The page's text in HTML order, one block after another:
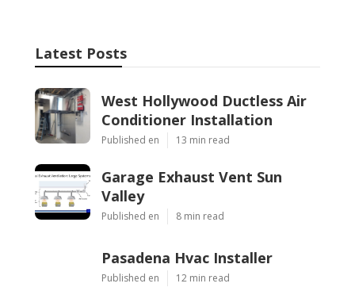
Latest Posts
West Hollywood Ductless Air
Conditioner Installation
Published en 13 min read
Garage Exhaust Vent Sun
Valley
Published en 8 min read
Pasadena Hvac Installer
Published en 12 min read